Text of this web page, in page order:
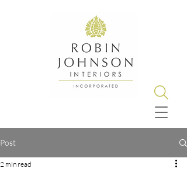
Post
2 min read